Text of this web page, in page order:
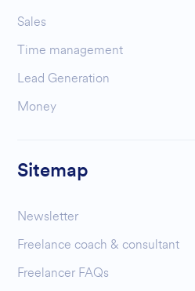
Sales
Time management
Lead Generation
Money
Sitemap
Newsletter
Freelance coach & consultant
Freelancer FAQs